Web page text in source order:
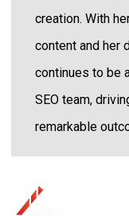
creation. With
content and her
continues to be
SEO team,
remarkable